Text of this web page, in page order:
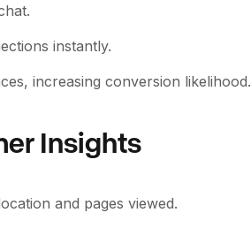
instantly.
increasing conversion likelihood.
Insights
and pages viewed.